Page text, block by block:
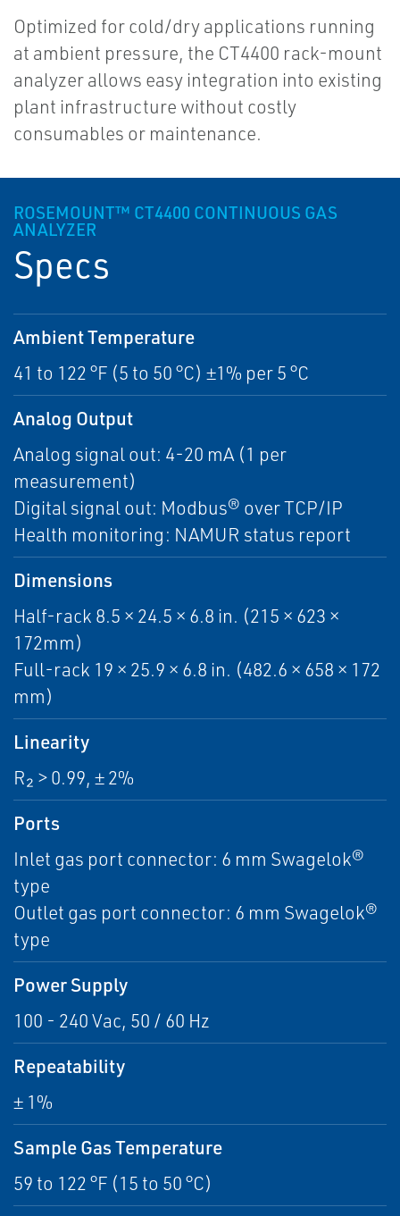
Optimized for cold/dry applications running
at ambient pressure, the CT4400 rack-mount
analyzer allows easy integration into existing
plant infrastructure without costly
consumables or maintenance.
ROSEMOUNT™ CT4400 CONTINUOUS GAS
ANALYZER
Specs
Ambient Temperature
41 to 122 °F (5 to 50 °C) ±1% per 5 °C
Analog Output
Analog signal out: 4-20 mA (1 per
measurement)
Digital signal out: Modbus® over TCP/IP
Health monitoring: NAMUR status report
Dimensions
Half-rack 8.5 × 24.5 × 6.8 in. (215 × 623 ×
172mm)
Full-rack 19 × 25.9 × 6.8 in. (482.6 × 658 × 172
mm)
Linearity
R₂ > 0.99, ± 2%
Ports
Inlet gas port connector: 6 mm Swagelok®
type
Outlet gas port connector: 6 mm Swagelok®
type
Power Supply
100 - 240 Vac, 50 / 60 Hz
Repeatability
± 1%
Sample Gas Temperature
59 to 122 °F (15 to 50 °C)